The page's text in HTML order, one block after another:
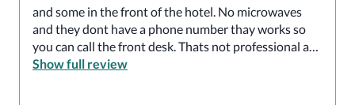
and some in the front of the hotel. No microwaves
and they dont have a phone number thay works so
you can call the front desk. Thats not professional at
all. I recommend only staying here if you have no
Show full review